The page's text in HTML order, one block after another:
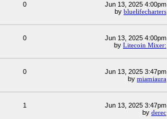
0
Jun 13, 2025 4:00pm
by bluelifecharters
0
Jun 13, 2025 4:00pm
by Litecoin Mixer:
0
Jun 13, 2025 3:47pm
by miamiaura
1
Jun 13, 2025 3:47pm
by derec